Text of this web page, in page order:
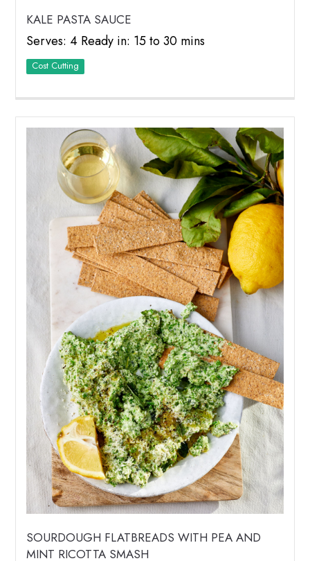
KALE PASTA SAUCE
Serves: 4 Ready in: 15 to 30 mins
Cost Cutting
SOURDOUGH FLATBREADS WITH PEA AND
MINT RICOTTA SMASH